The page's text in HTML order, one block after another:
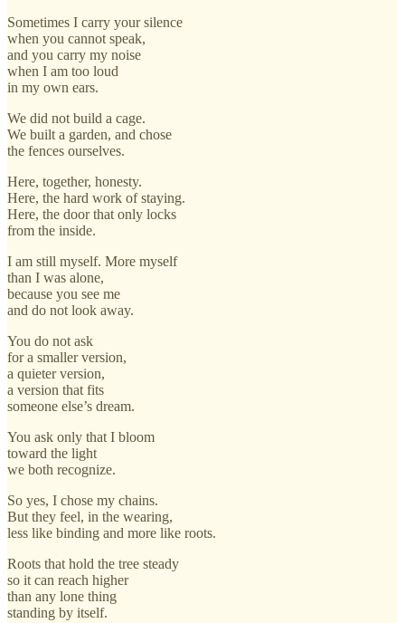
Sometimes I carry your silence
when you cannot speak,
and you carry my noise
when I am too loud
in my own ears.
We did not build a cage.
We built a garden, and chose
the fences ourselves.
Here, together, honesty.
Here, the hard work of staying.
Here, the door that only locks
from the inside.
I am still myself. More myself
than I was alone,
because you see me
and do not look away.
You do not ask
for a smaller version,
a quieter version,
a version that fits
someone else’s dream.
You ask only that I bloom
toward the light
we both recognize.
So yes, I chose my chains.
But they feel, in the wearing,
less like binding and more like roots.
Roots that hold the tree steady
so it can reach higher
than any lone thing
standing by itself.